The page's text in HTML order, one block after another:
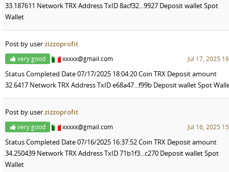
33.187611 Network TRX Address TxID 8acf32...9927 Deposit wallet Spot
Wallet
Post by userzizzoprofit
very good xxxxx@gmail.com Jul 17, 2025
Status Completed Date 07/17/2025 18:04:20 Coin TRX Deposit amount
32.6417 Network TRX Address TxID e68a47...f99b Deposit wallet Spot
Post by userzizzoprofit
very good xxxxx@gmail.com Jul 16, 2025
Status Completed Date 07/16/2025 16:37:52 Coin TRX Deposit amount
34.250439 Network TRX Address TxID 71b1f3...c270 Deposit wallet Spot
Wallet